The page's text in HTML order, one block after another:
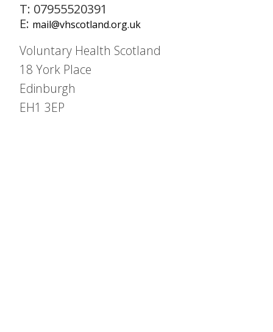
T: 07955520391
E: mail@vhscotland.org.uk
Voluntary Health Scotland
18 York Place
Edinburgh
EH1 3EP